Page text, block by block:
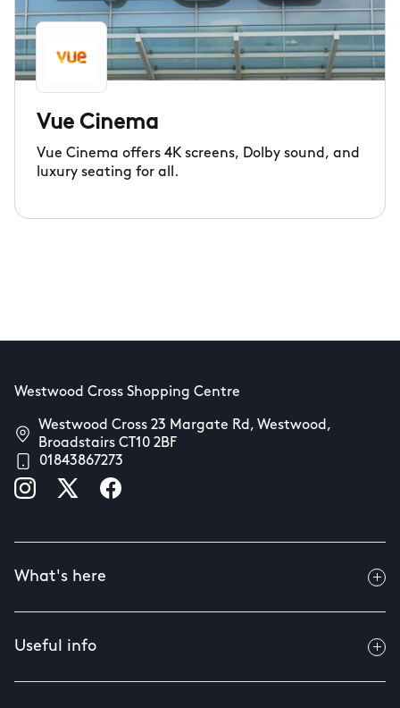
Vue Cinema
Vue Cinema offers 4K screens, Dolby sound, and
luxury seating for all.
Westwood Cross Shopping Centre
Westwood Cross 23 Margate Rd, Westwood,
Broadstairs CT10 2BF
01843867273
What's here
Useful info